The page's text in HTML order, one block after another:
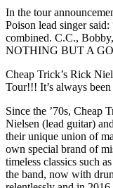
In the tour
Poison lead singer
combined. C.C.,
NOTHING BUT A
Cheap Trick’s Rick
Tour!!! It’s always
Since the ’70s, Cheap
Nielsen (lead guitar)
their unique union of
own special brand of
timeless classics such
the band, now with